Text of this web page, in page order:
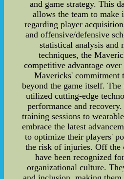
and game strategy. This
allows the team to make
regarding player
and offensive/defensive
statistical analysis and
techniques, the
competitive advantage
Mavericks' commitment
beyond the game itself. The
utilized cutting-edge
performance and
training sessions to
embrace the latest
to optimize their players'
the risk of injuries. Off the
have been recognized
organizational culture.